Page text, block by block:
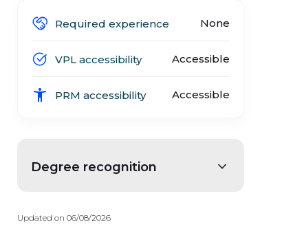
Required experience None
VPL accessibility Accessible
PRM accessibility Accessible
Degree recognition
Updated on 06/08/2026